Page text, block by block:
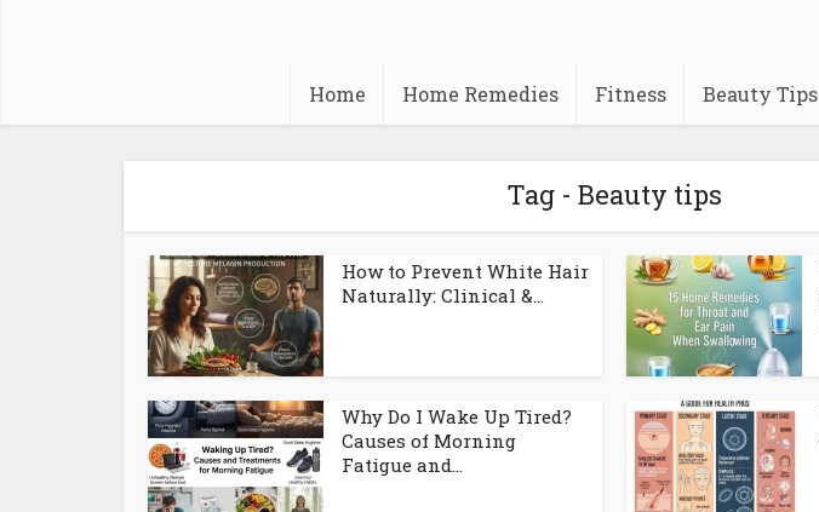
Home Home Remedies Fitness Beauty Tips
Tag - Beauty tips
How to Prevent White Hair
Naturally: Clinical &...
Why Do I Wake Up Tired?
Causes of Morning
Fatigue and...